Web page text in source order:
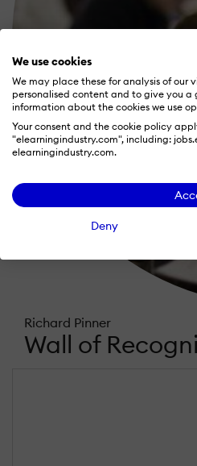
We use cookies
We may place these for analysis of our
personalised content and to give you a
information about the cookies we use
Your consent and the cookie policy
"elearningindustry.com", including:
elearningindustry.com.
Deny
Richard Pinner
Wall of